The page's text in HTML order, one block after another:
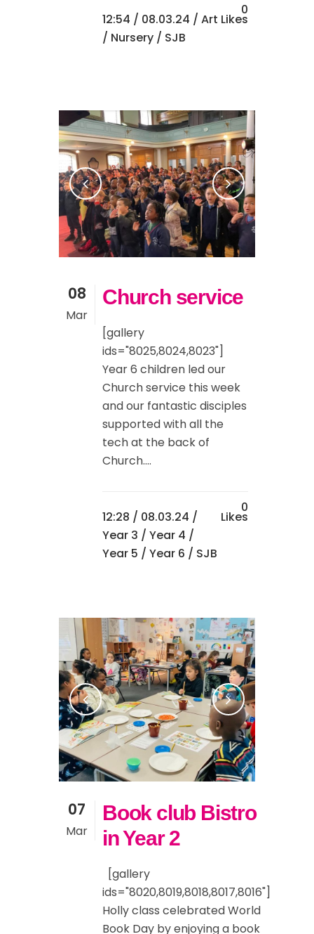
12:54 / 08.03.24 / Art
/ Nursery / SJB
0
Likes
08
Mar
Church service
[gallery
ids="8025,8024,8023"]
Year 6 children led our
Church service this week
and our fantastic disciples
supported with all the
tech at the back of
Church....
12:28 / 08.03.24 /
Year 3 / Year 4 /
Year 5 / Year 6 / SJB
0
Likes
07
Mar
Book club Bistro
in Year 2
[gallery
ids="8020,8019,8018,8017,8016"]
Holly class celebrated World
Book Day by enjoying a book